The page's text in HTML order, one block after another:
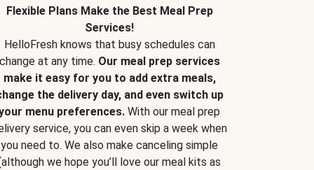
Flexible Plans Make the Best Meal Prep
Services!
HelloFresh knows that busy schedules can
change at any time. Our meal prep services
make it easy for you to add extra meals,
the delivery day, and even switch up
menu preferences. With our meal prep
service, you can even skip a week when
you need to. We also make canceling simple
we hope you’ll love our meal kits as